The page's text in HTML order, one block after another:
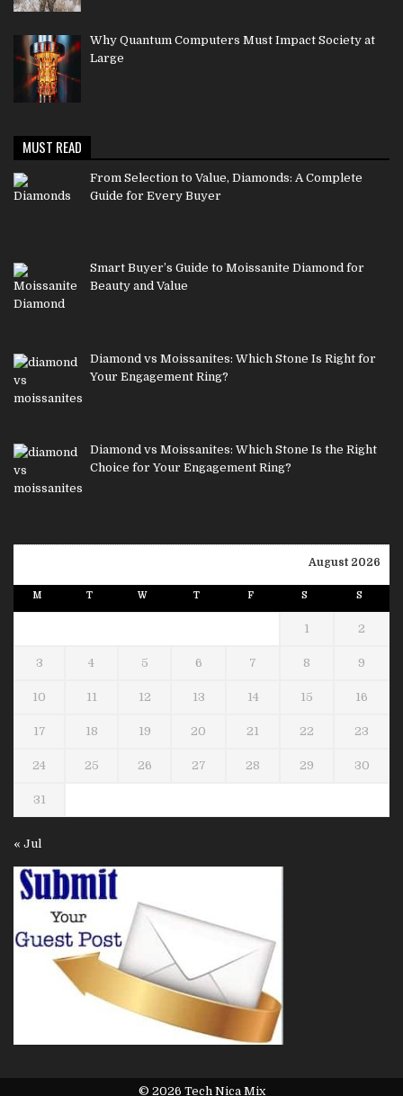
Why Quantum Computers Must Impact Society at
Large
MUST READ
From Selection to Value, Diamonds: A Complete
Guide for Every Buyer
Smart Buyer’s Guide to Moissanite Diamond for
Beauty and Value
Diamond vs Moissanites: Which Stone Is Right for
Your Engagement Ring?
Diamond vs Moissanites: Which Stone Is the Right
Choice for Your Engagement Ring?
August 2026
M T W T F S S
1 2
3 4 5 6 7 8 9
10 11 12 13 14 15 16
17 18 19 20 21 22 23
24 25 26 27 28 29 30
31
« Jul
© 2026 Tech Nica Mix